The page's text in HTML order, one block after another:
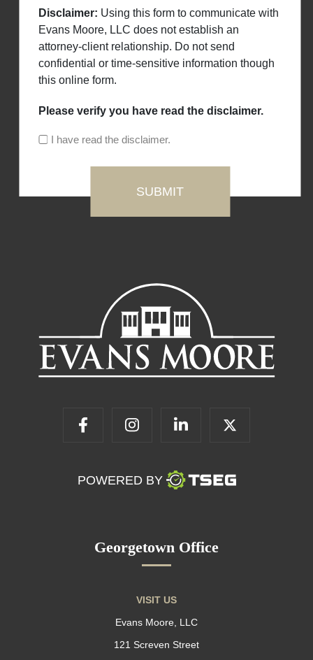
Disclaimer: Using this form to communicate with
Evans Moore, LLC does not establish an
attorney-client relationship. Do not send
confidential or time-sensitive information though
this online form.
Please verify you have read the disclaimer.
I have read the disclaimer.
POWERED BY
Georgetown Office
VISIT US
Evans Moore, LLC
121 Screven Street